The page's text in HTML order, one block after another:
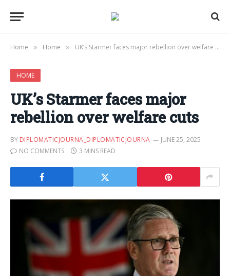
Home » Home » UK’s Starmer faces major rebellion over welfare cuts
HOME
UK’s Starmer faces major
rebellion over welfare cuts
BY DIPLOMATICJOURNA_DIPLOMATICJOURNA
JUNE 25, 2025
NO COMMENTS
3 MINS READ